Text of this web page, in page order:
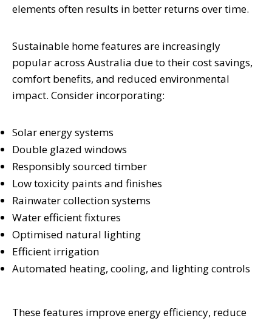
elements often results in better returns over time.
Sustainable home features are increasingly
popular across Australia due to their cost savings,
comfort benefits, and reduced environmental
impact. Consider incorporating:
Solar energy systems
Double glazed windows
Responsibly sourced timber
Low toxicity paints and finishes
Rainwater collection systems
Water efficient fixtures
Optimised natural lighting
Efficient irrigation
Automated heating, cooling, and lighting controls
These features improve energy efficiency, reduce